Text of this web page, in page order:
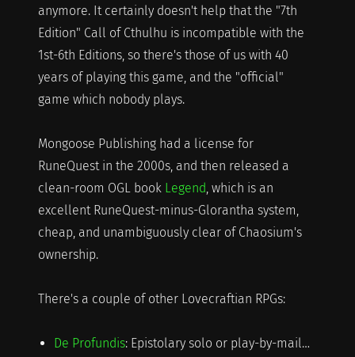
anymore. It certainly doesn't help that the "7th
Edition" Call of Cthulhu is incompatible with the
1st-6th Editions, so there's those of us with 40
years of playing this game, and the "official"
game which nobody plays.
Mongoose Publishing had a license for
RuneQuest in the 2000s, and then released a
clean-room OGL book Legend, which is an
excellent RuneQuest-minus-Glorantha system,
cheap, and unambiguously clear of Chaosium's
ownership.
There's a couple of other Lovecraftian RPGs:
De Profundis: Epistolary solo or play-by-mail…